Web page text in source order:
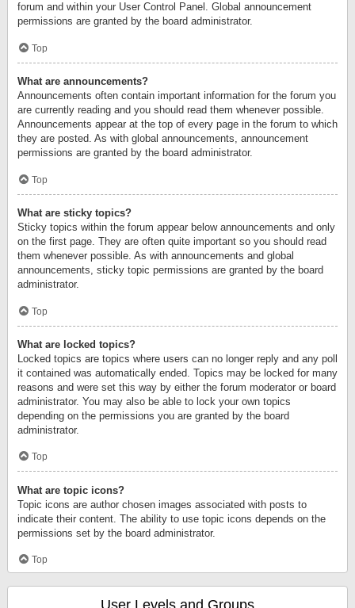
forum and within your User Control Panel. Global announcement
permissions are granted by the board administrator.
Top
What are announcements?
Announcements often contain important information for the forum you
are currently reading and you should read them whenever possible.
Announcements appear at the top of every page in the forum to which
they are posted. As with global announcements, announcement
permissions are granted by the board administrator.
Top
What are sticky topics?
Sticky topics within the forum appear below announcements and only
on the first page. They are often quite important so you should read
them whenever possible. As with announcements and global
announcements, sticky topic permissions are granted by the board
administrator.
Top
What are locked topics?
Locked topics are topics where users can no longer reply and any poll
it contained was automatically ended. Topics may be locked for many
reasons and were set this way by either the forum moderator or board
administrator. You may also be able to lock your own topics
depending on the permissions you are granted by the board
administrator.
Top
What are topic icons?
Topic icons are author chosen images associated with posts to
indicate their content. The ability to use topic icons depends on the
permissions set by the board administrator.
Top
User Levels and Groups